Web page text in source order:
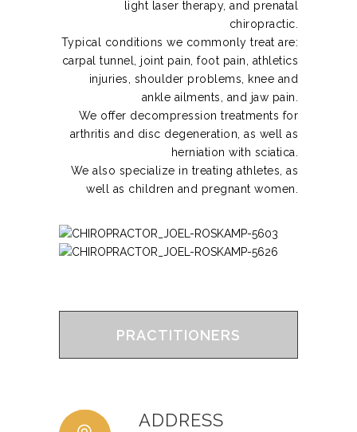
light laser therapy, and prenatal
chiropractic.
Typical conditions we commonly treat are:
carpal tunnel, joint pain, foot pain, athletics
injuries, shoulder problems, knee and
ankle ailments, and jaw pain.
We offer decompression treatments for
arthritis and disc degeneration, as well as
herniation with sciatica.
We also specialize in treating athletes, as
well as children and pregnant women.
PRACTITIONERS
ADDRESS